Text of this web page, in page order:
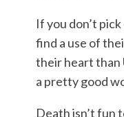
If you don’t
find a use of
their heart than
a pretty good
Death isn’t fun